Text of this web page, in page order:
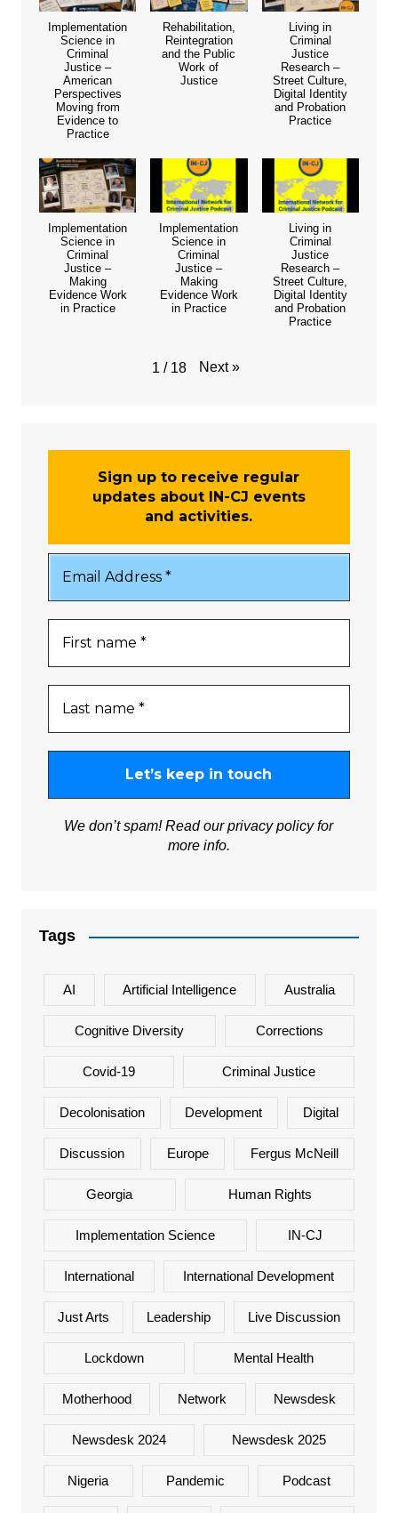
Implementation
Science in
Criminal
Justice –
American
Perspectives
Moving from
Evidence to
Practice
Rehabilitation,
Reintegration
and the Public
Work of
Justice
Living in
Criminal
Justice
Research –
Street Culture,
Digital Identity
and Probation
Practice
Implementation
Science in
Criminal
Justice –
Making
Evidence Work
in Practice
Implementation
Science in
Criminal
Justice –
Making
Evidence Work
in Practice
Living in
Criminal
Justice
Research –
Street Culture,
Digital Identity
and Probation
Practice
1 / 18 Next »
Sign up to receive regular
updates about IN-CJ events
and activities.
We don’t spam! Read ourprivacy policyfor
more info.
Tags
AI Artificial Intelligence Australia
Cognitive Diversity Corrections
Covid-19 Criminal Justice
Decolonisation Development Digital
Discussion Europe Fergus McNeill
Georgia Human Rights
Implementation Science IN-CJ
International International Development
Just Arts Leadership Live Discussion
Lockdown Mental Health
Motherhood Network Newsdesk
Newsdesk 2024 Newsdesk 2025
Nigeria Pandemic Podcast